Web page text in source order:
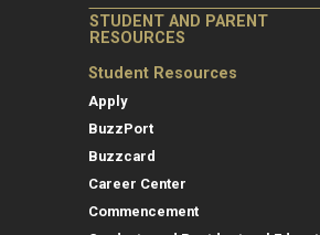
STUDENT AND PARENT
RESOURCES
Student Resources
Apply
BuzzPort
Buzzcard
Career Center
Commencement